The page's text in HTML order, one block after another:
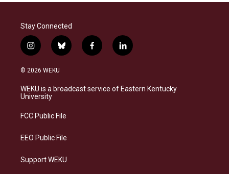
Stay Connected
i
n
s
a
g
a
b
l
s
f
a
b
l
i
e
© 2026 WEKU
WEKU is a broadcast service of Eastern Kentucky
University
FCC Public File
EEO Public File
Support WEKU